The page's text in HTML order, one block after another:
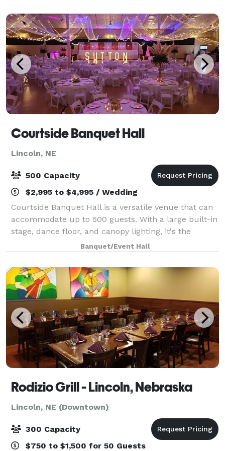
Courtside Banquet Hall
Lincoln, NE
500 Capacity
$2,995 to $4,995 / Wedding
Courtside Banquet Hall is a versatile venue that can
accommodate up to 500 guests. With a large built-in
stage, dance floor, and canopy lighting, it's the
perfect venue for a wide range of events, from
weddings and birthdays to corporate fu
Banquet/Event Hall
Rodizio Grill - Lincoln, Nebraska
Lincoln, NE (Downtown)
300 Capacity
$750 to $1,500 for 50 Guests